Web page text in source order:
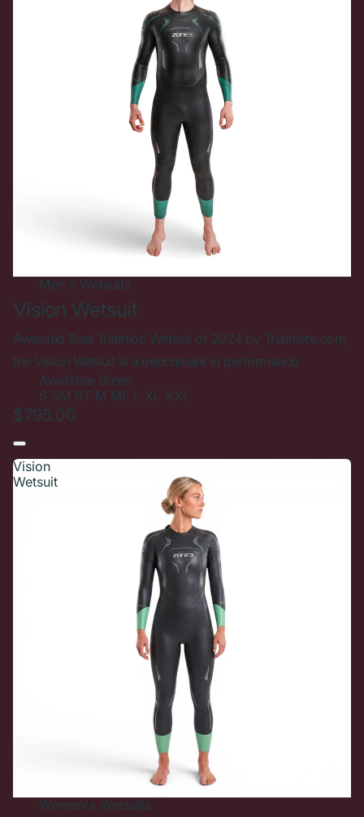
Men's Wetsuits
Vision Wetsuit
Awarded Best Triathlon Wetsuit of 2024 by Triathlete.com,
the Vision Wetsuit is a benchmark in performance
Available Sizes:
S SM ST M ML L XL XXL
$795.00
Vision
Wetsuit
Women's Wetsuits